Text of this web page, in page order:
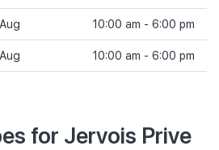
10:00 am - 6:00 pm
10:00 am - 6:00 pm
for Jervois Prive